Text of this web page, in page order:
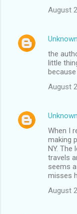
August
Unknown
the
little
August
Unknown
When I
making
NY.
travels
seems
misses
August